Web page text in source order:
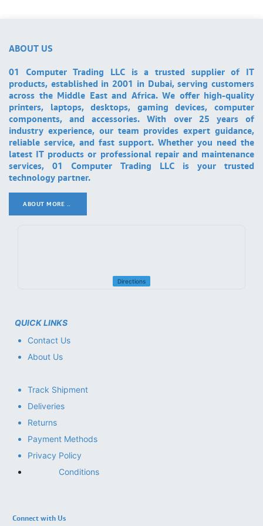
ABOUT US
01 Computer Trading LLC is a trusted supplier of IT
products, established in 2001 in Dubai, serving customers
across the Middle East and Africa. We offer high-quality
printers, laptops, desktops, gaming devices, computer
components, and accessories. With over 25 years of
industry experience, our team provides expert guidance,
reliable service, and fast support. Whether you need the
latest IT products or professional repair and maintenance
services, 01 Computer Trading LLC is your trusted
technology partner.
ABOUT MORE ..
Directions
QUICK LINKS
Contact Us
About Us
Track Shipment
Deliveries
Returns
Payment Methods
Privacy Policy
Conditions
Connect with Us